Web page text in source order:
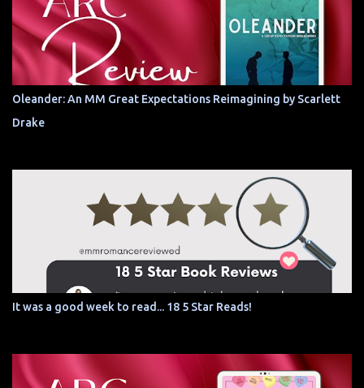
Oleander: An MM Great Expectations Reimagining by Scarlett
Drake
It was a good week to read... 18 5 Star Reads!